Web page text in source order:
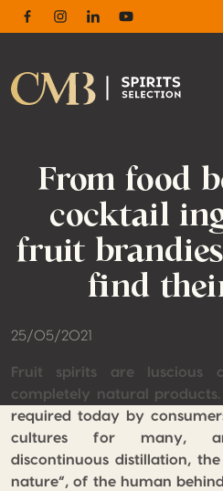
FacebookInstagram
LinkedinYoutube
From food
cocktail
fruit
find
25/05/2021
Fruit spirits are
completely natural
required today by
cultures for many,
discontinuous distillation,
nature”, of the human